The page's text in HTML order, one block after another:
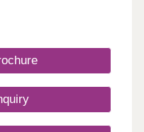
vehicle charging,
modern, energy-
hob • Bosch
• Quartz
charging point •
• Close to Parkway
throughout